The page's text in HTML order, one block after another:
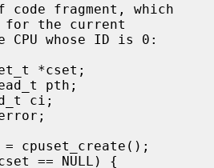
the current